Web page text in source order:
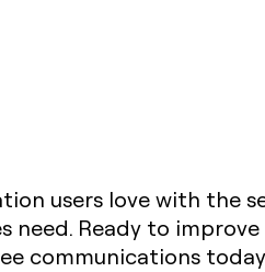
users love with the
need. Ready to
communications